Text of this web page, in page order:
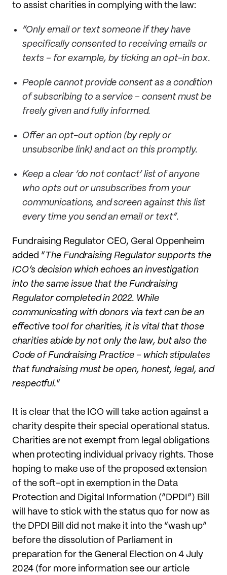
to assist charities in complying with the law:
“Only email or text someone if they have
specifically consented to receiving emails or
texts – for example, by ticking an opt-in box.
People cannot provide consent as a condition
of subscribing to a service – consent must be
freely given and fully informed.
Offer an opt-out option (by reply or
unsubscribe link) and act on this promptly.
Keep a clear ‘do not contact’ list of anyone
who opts out or unsubscribes from your
communications, and screen against this list
every time you send an email or text”.
Fundraising Regulator CEO, Geral Oppenheim
added “The Fundraising Regulator supports the
ICO’s decision which echoes an investigation
into the same issue that the Fundraising
Regulator completed in 2022. While
communicating with donors via text can be an
effective tool for charities, it is vital that those
charities abide by not only the law, but also the
Code of Fundraising Practice – which stipulates
that fundraising must be open, honest, legal, and
respectful.”
It is clear that the ICO will take action against a
charity despite their special operational status.
Charities are not exempt from legal obligations
when protecting individual privacy rights. Those
hoping to make use of the proposed extension
of the soft-opt in exemption in the Data
Protection and Digital Information (“DPDI”) Bill
will have to stick with the status quo for now as
the DPDI Bill did not make it into the “wash up”
before the dissolution of Parliament in
preparation for the General Election on 4 July
2024 (for more information see our article